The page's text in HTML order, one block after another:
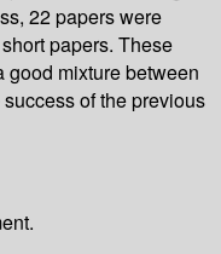
22 papers were
papers. These
mixture between
of the previous